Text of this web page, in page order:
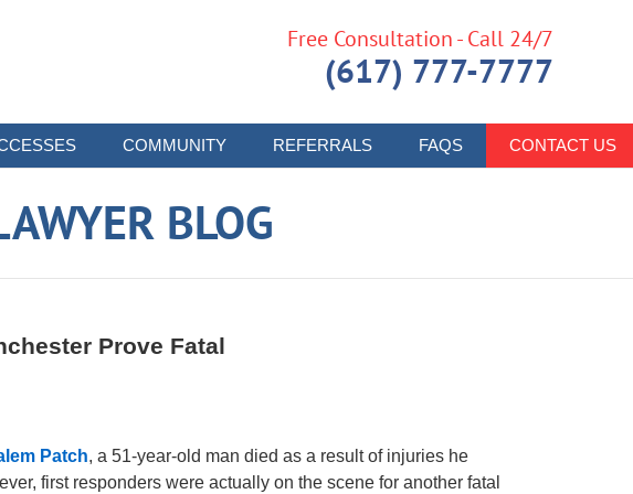
COMMUNITY REFERRALS FAQS CONTACT US
Free Consultation - Call 24/7
(617) 777-7777
BLOG
Prove Fatal
Patch, a 51-year-old man died as a result of injuries he
first responders were actually on the scene for another fatal